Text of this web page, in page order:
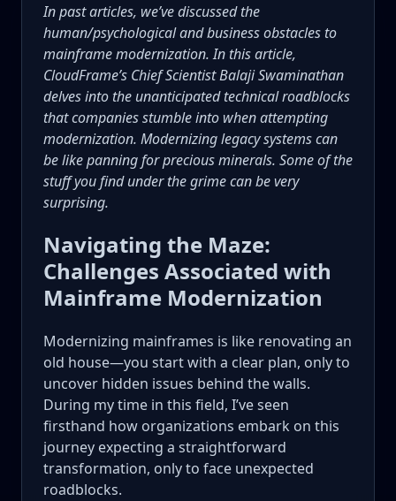
In past articles, we’ve discussed the
human/psychological and business obstacles to
mainframe modernization. In this article,
CloudFrame’s Chief Scientist Balaji Swaminathan
delves into the unanticipated technical roadblocks
that companies stumble into when attempting
modernization. Modernizing legacy systems can
be like panning for precious minerals. Some of the
stuff you find under the grime can be very
surprising.
Navigating the Maze:
Challenges Associated with
Mainframe Modernization
Modernizing mainframes is like renovating an
old house—you start with a clear plan, only to
uncover hidden issues behind the walls.
During my time in this field, I’ve seen
firsthand how organizations embark on this
journey expecting a straightforward
transformation, only to face unexpected
roadblocks.